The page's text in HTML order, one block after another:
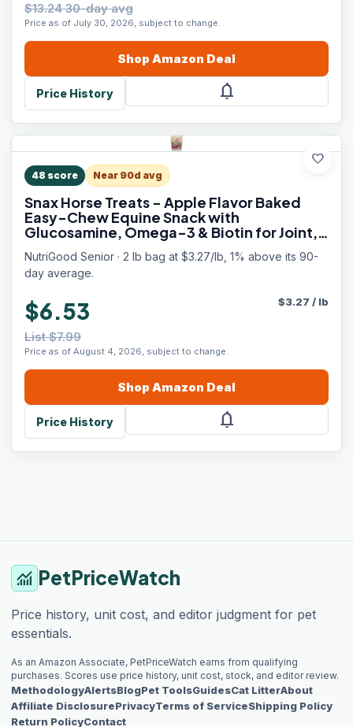
$13.24 30-day avg
Price as of July 30, 2026, subject to change.
Shop Amazon Deal
Price History notifications
favorite
48 score Near 90d avg
Snax Horse Treats - Apple Flavor Baked
Easy-Chew Equine Snack with
Glucosamine, Omega-3 & Biotin for Joint,
Hoof & Coat Support (Senior Horses) – 2 lb
Bag
NutriGood Senior · 2 lb bag at $3.27/lb, 1% above its 90-
day average.
$6.53
List $7.99
Price as of August 4, 2026, subject to change.
$3.27 / lb
Shop Amazon Deal
Price History notifications
monitoring PetPriceWatch
Price history, unit cost, and editor judgment for pet
essentials.
As an Amazon Associate, PetPriceWatch earns from qualifying
purchases. Scores use price history, unit cost, stock, and editor review.
MethodologyAlertsBlogPet ToolsGuidesCat LitterAbout
Affiliate DisclosurePrivacyTerms of ServiceShipping Policy
Return PolicyContact